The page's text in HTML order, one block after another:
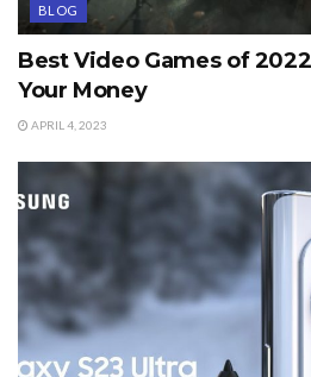
BLOG
Best Video Games of
Your Money
APRIL 4, 2023